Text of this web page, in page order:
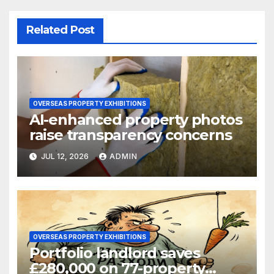
Related Post
OVERSEAS PROPERTY EXHIBITIONS
AI-enhanced property photos
raise transparency concerns
JUL 12, 2026 ADMIN
OVERSEAS PROPERTY EXHIBITIONS
Portfolio landlord saves
£280,000 on 77-property